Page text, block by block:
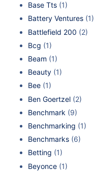
Base Tts (1)
Battery Ventures (1)
Battlefield 200 (2)
Bcg (1)
Beam (1)
Beauty (1)
Bee (1)
Ben Goertzel (2)
Benchmark (9)
Benchmarking (1)
Benchmarks (6)
Betting (1)
Beyonce (1)